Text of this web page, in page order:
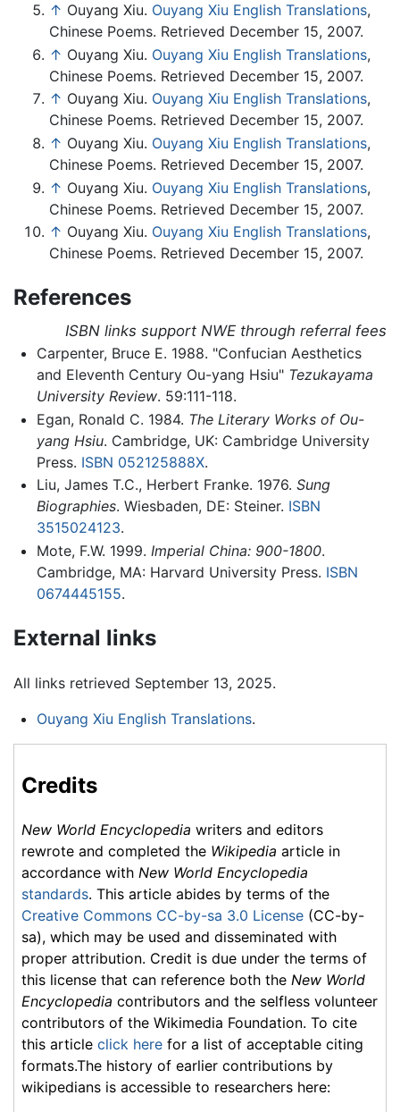
↑ Ouyang Xiu. Ouyang Xiu English Translations,
Chinese Poems. Retrieved December 15, 2007.
↑ Ouyang Xiu. Ouyang Xiu English Translations,
Chinese Poems. Retrieved December 15, 2007.
↑ Ouyang Xiu. Ouyang Xiu English Translations,
Chinese Poems. Retrieved December 15, 2007.
↑ Ouyang Xiu. Ouyang Xiu English Translations,
Chinese Poems. Retrieved December 15, 2007.
↑ Ouyang Xiu. Ouyang Xiu English Translations,
Chinese Poems. Retrieved December 15, 2007.
↑ Ouyang Xiu. Ouyang Xiu English Translations,
Chinese Poems. Retrieved December 15, 2007.
References
ISBN links support NWE through referral fees
Carpenter, Bruce E. 1988. "Confucian Aesthetics
and Eleventh Century Ou-yang Hsiu" Tezukayama
University Review. 59:111-118.
Egan, Ronald C. 1984. The Literary Works of Ou-
yang Hsiu. Cambridge, UK: Cambridge University
Press. ISBN 052125888X.
Liu, James T.C., Herbert Franke. 1976. Sung
Biographies. Wiesbaden, DE: Steiner. ISBN
3515024123.
Mote, F.W. 1999. Imperial China: 900-1800.
Cambridge, MA: Harvard University Press. ISBN
0674445155.
External links
All links retrieved September 13, 2025.
Ouyang Xiu English Translations.
Credits
New World Encyclopedia writers and editors
rewrote and completed the Wikipedia article in
accordance with New World Encyclopedia
standards. This article abides by terms of the
Creative Commons CC-by-sa 3.0 License (CC-by-
sa), which may be used and disseminated with
proper attribution. Credit is due under the terms of
this license that can reference both the New World
Encyclopedia contributors and the selfless volunteer
contributors of the Wikimedia Foundation. To cite
this article click here for a list of acceptable citing
formats.The history of earlier contributions by
wikipedians is accessible to researchers here: